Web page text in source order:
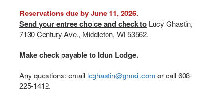
Reservations due by June 11, 2026.
Send your entree choice and check to Lucy Ghastin,
7130 Century Ave., Middleton, WI 53562.
Make check payable to Idun Lodge.
Any questions: email leghastin@gmail.com or call 608-
225-1412.